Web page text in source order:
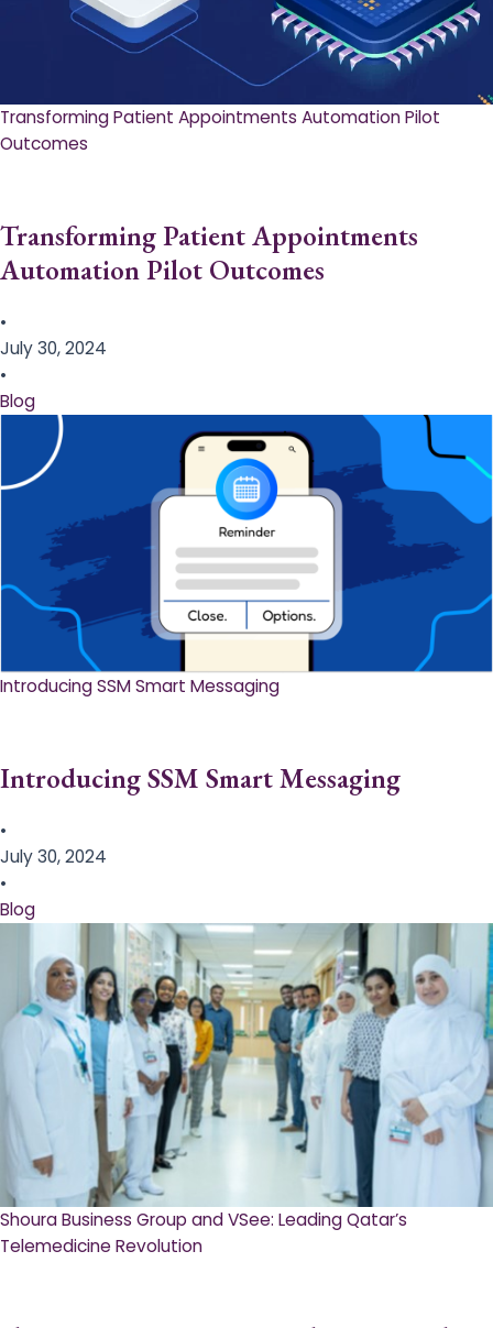
Transforming Patient Appointments Automation Pilot
Outcomes
Transforming Patient Appointments
Automation Pilot Outcomes
•
July 30, 2024
•
Blog
Introducing SSM Smart Messaging​
Introducing SSM Smart Messaging​
•
July 30, 2024
•
Blog
Shoura Business Group and VSee: Leading Qatar’s
Telemedicine Revolution